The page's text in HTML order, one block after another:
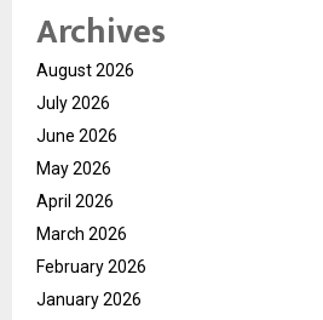
Archives
August 2026
July 2026
June 2026
May 2026
April 2026
March 2026
February 2026
January 2026